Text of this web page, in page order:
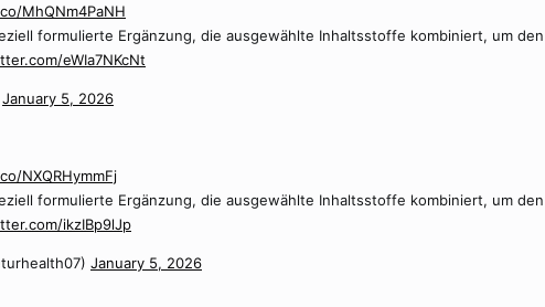
MhQNm4PaNH
formulierte Ergänzung, die ausgewählte Inhaltsstoffe kombiniert, um
eWIa7NKcNt
January 5, 2026
NXQRHymmFj
formulierte Ergänzung, die ausgewählte Inhaltsstoffe kombiniert, um
ikzIBp9lJp
January 5, 2026